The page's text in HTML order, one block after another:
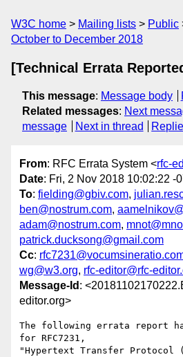
W3C home Mailing lists Public
October to December 2018
[Technical Errata
This message: Message body
Related messages: Next
message
Next in thread
From: RFC Errata System <rfc-
Date: Fri, 2 Nov 2018 10:02:22 -
To: fielding@gbiv.com,
ben@nostrum.com,
adam@nostrum.com,
patrick.ducksong@gmail.com
Cc:
wg@w3.org, rfc-editor@rfc-
Message-Id :
editor.org>
The following errata report
for RFC7231,
"Hypertext Transfer Protocol